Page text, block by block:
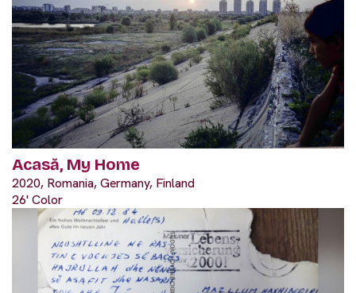
Acasă, My Home
2020, Romania, Germany, Finland
26' Color